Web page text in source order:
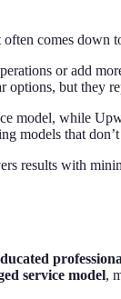
comes down
or add
options, but they
model, while
models that
results with
service model,